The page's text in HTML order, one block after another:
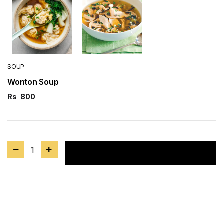
SOUP
Wonton Soup
Rs 800
1